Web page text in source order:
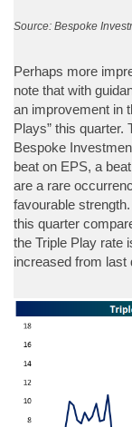
Source: Bespoke
Perhaps more
note that with
an improvement in
Plays” this quarter.
Bespoke
beat on EPS, a
are a rare
favourable
this quarter
the Triple Play rate
increased from last